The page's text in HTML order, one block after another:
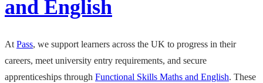
and English
At Pass, we support learners across the UK to progress in their
careers, meet university entry requirements, and secure
apprenticeships through Functional Skills Maths and English. These